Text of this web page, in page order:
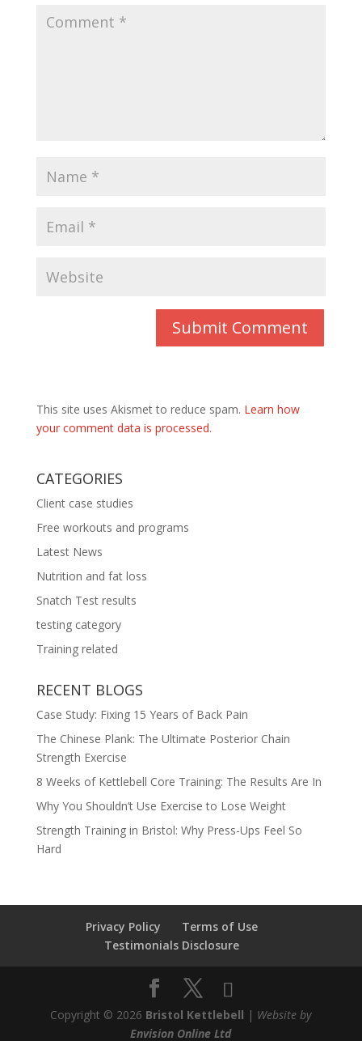
This site uses Akismet to reduce spam. Learn how
your comment data is processed.
CATEGORIES
Client case studies
Free workouts and programs
Latest News
Nutrition and fat loss
Snatch Test results
testing category
Training related
RECENT BLOGS
Case Study: Fixing 15 Years of Back Pain
The Chinese Plank: The Ultimate Posterior Chain
Strength Exercise
8 Weeks of Kettlebell Core Training: The Results Are In
Why You Shouldn’t Use Exercise to Lose Weight
Strength Training in Bristol: Why Press-Ups Feel So
Hard
Privacy Policy
Terms of Use
Testimonials Disclosure
Copyright © 2026 Bristol Kettlebell | Website by
Envision Online Ltd